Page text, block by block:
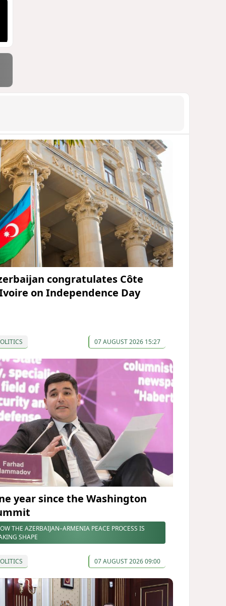
congratulates Côte
on Independence Day
07 AUGUST 2026 15:27
year since the Washington
THE AZERBAIJAN–ARMENIA PEACE PROCESS IS
SHAPE
07 AUGUST 2026 09:00